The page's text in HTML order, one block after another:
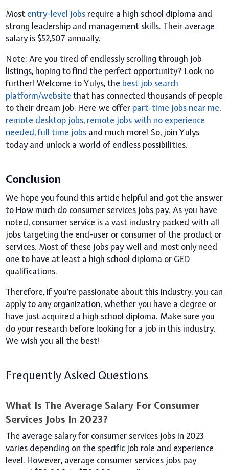
Most entry-level jobsrequire a high school diploma and
strong leadership and management skills. Their average
salary is $52,507 annually.
Note: Are you tired of endlessly scrolling through job
listings, hoping to find the perfect opportunity? Look no
further! Welcome to Yulys, the best job search
platform/websitethat has connected thousands of people
to their dream job. Here we offerpart-time jobs near me,
remote desktop jobs,remote jobs with no experience
needed, full time jobs and much more! So, join Yulys
today and unlock a world of endless possibilities.
Conclusion
We hope you found this article helpful and got the answer
to How much do consumer services jobs pay. As you have
noted, consumer service is a vast industry packed with all
jobs targeting the end-user or consumer of the product or
services. Most of these jobs pay well and most only need
one to have at least a high school diploma or GED
qualifications.
Therefore, if you’re passionate about this industry, you can
apply to any organization, whether you have a degree or
have just acquired a high school diploma. Make sure you
do your research before looking for a job in this industry.
We wish you all the best!
Frequently Asked Questions
What Is The Average Salary For Consumer
Services Jobs In 2023?
The average salary for consumer services jobs in 2023
varies depending on the specific job role and experience
level. However, average consumer services jobs pay